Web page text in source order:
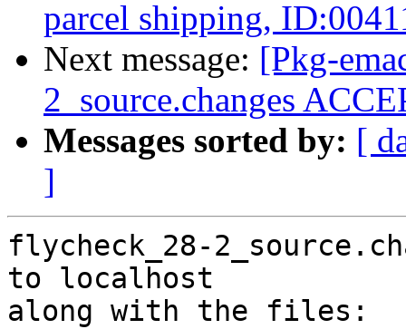
parcel shipping,
Next message: [Pkg-
2_source.changes
Messages sorted by: [
]
flycheck_28-
to localhost
along with the files: